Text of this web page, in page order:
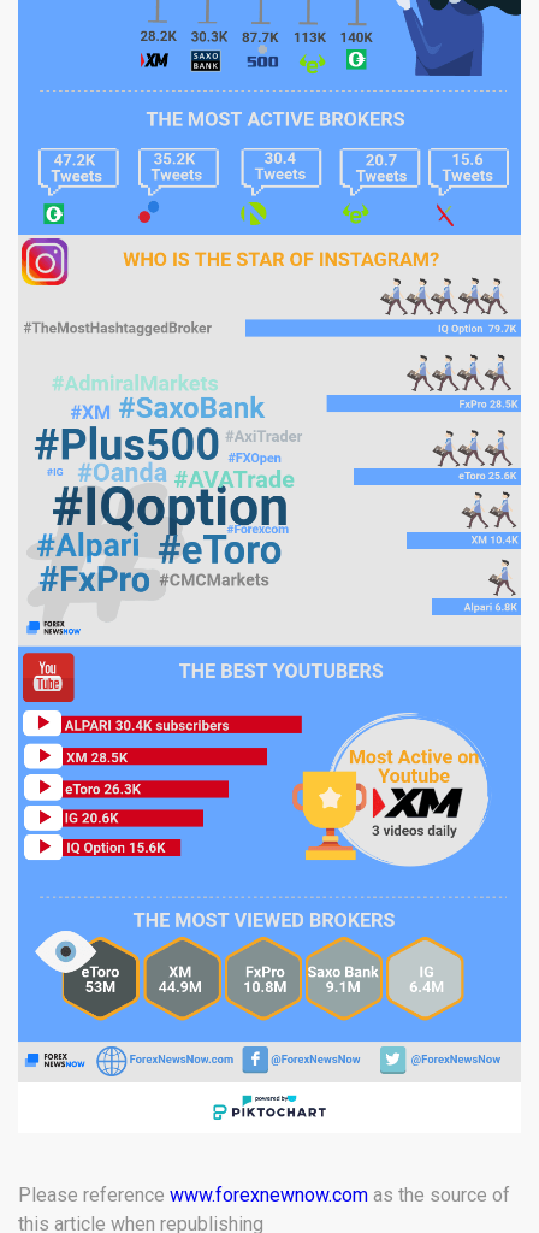
Please reference www.forexnewnow.com as the source of
this article when republishing